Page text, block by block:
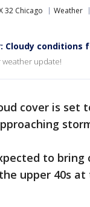
32 Chicago Weather
Cloudy
weather update!
cover is set
to
upper 40s